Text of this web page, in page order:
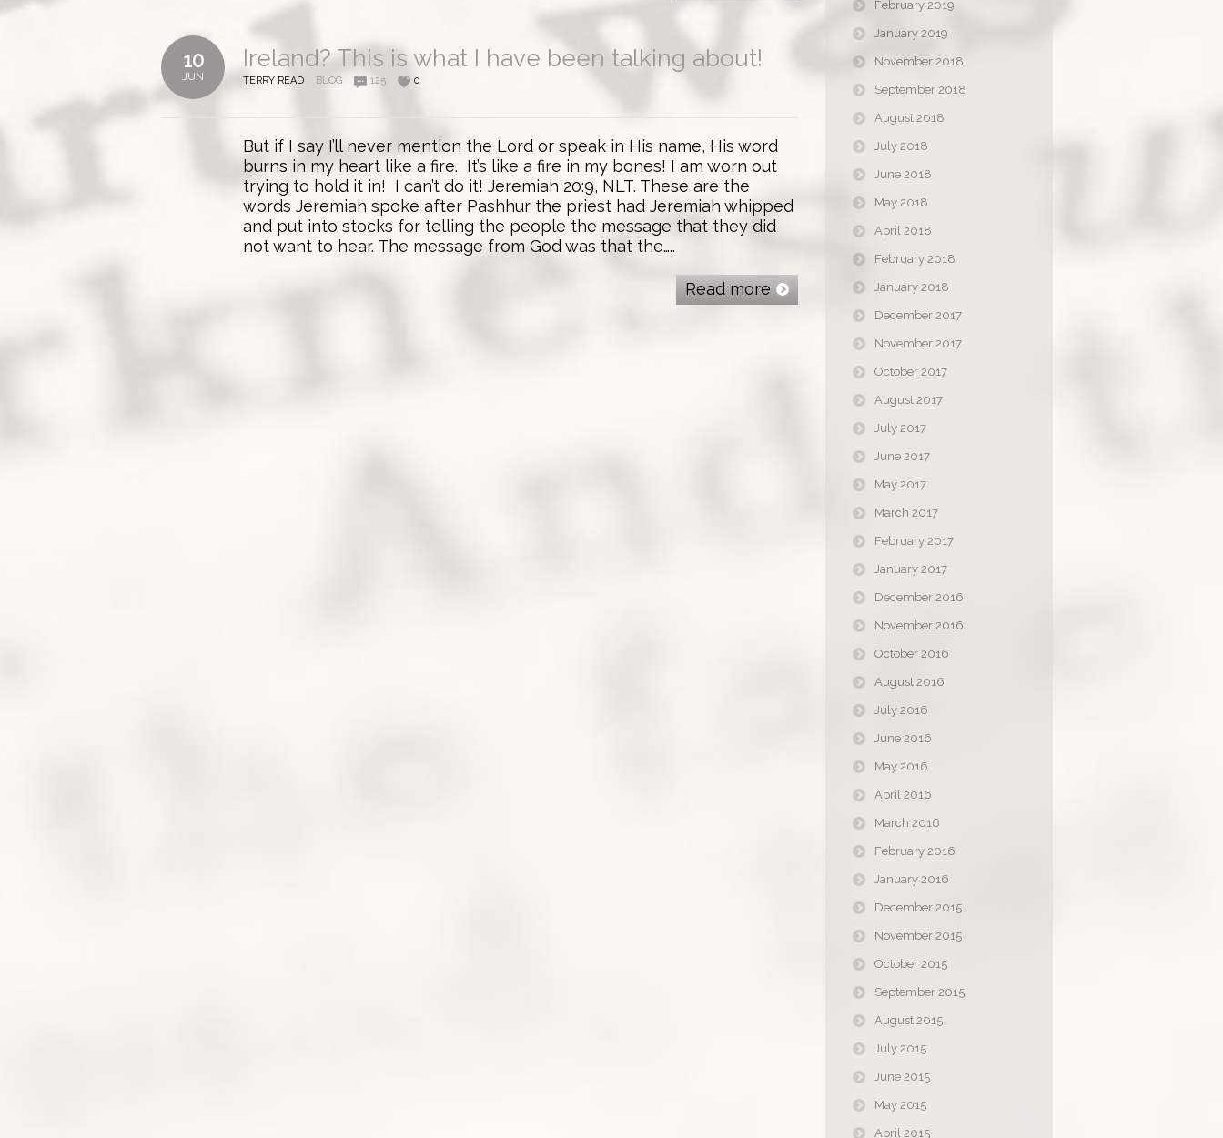
10
JUN
Ireland? This is what I have been talking about!
TERRY READ BLOG 125 0
But if I say I’ll never mention the Lord or speak in His name, His word
burns in my heart like a fire. It’s like a fire in my bones! I am worn out
trying to hold it in! I can’t do it! Jeremiah 20:9, NLT. These are the
words Jeremiah spoke after Pashhur the priest had Jeremiah whipped
and put into stocks for telling the people the message that they did
not want to hear. The message from God was that the…..
Read more
February 2019
January 2019
November 2018
September 2018
August 2018
July 2018
June 2018
May 2018
April 2018
February 2018
January 2018
December 2017
November 2017
October 2017
August 2017
July 2017
June 2017
May 2017
March 2017
February 2017
January 2017
December 2016
November 2016
October 2016
August 2016
July 2016
June 2016
May 2016
April 2016
March 2016
February 2016
January 2016
December 2015
November 2015
October 2015
September 2015
August 2015
July 2015
June 2015
May 2015
April 2015